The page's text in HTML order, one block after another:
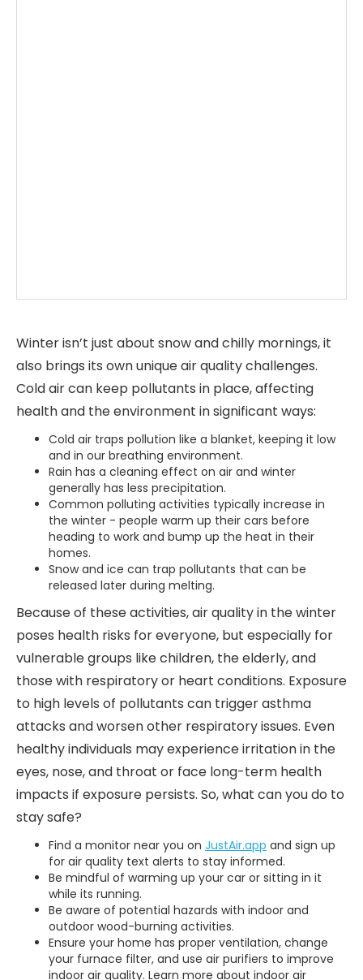
Winter isn’t just about snow and chilly mornings, it
also brings its own unique air quality challenges.
Cold air can keep pollutants in place, affecting
health and the environment in significant ways:
Cold air traps pollution like a blanket, keeping it low
and in our breathing environment.
Rain has a cleaning effect on air and winter
generally has less precipitation.
Common polluting activities typically increase in
the winter - people warm up their cars before
heading to work and bump up the heat in their
homes.
Snow and ice can trap pollutants that can be
released later during melting.
Because of these activities, air quality in the winter
poses health risks for everyone, but especially for
vulnerable groups like children, the elderly, and
those with respiratory or heart conditions. Exposure
to high levels of pollutants can trigger asthma
attacks and worsen other respiratory issues. Even
healthy individuals may experience irritation in the
eyes, nose, and throat or face long-term health
impacts if exposure persists. So, what can you do to
stay safe?
Find a monitor near you on JustAir.app and sign up
for air quality text alerts to stay informed.
Be mindful of warming up your car or sitting in it
while its running.
Be aware of potential hazards with indoor and
outdoor wood-burning activities.
Ensure your home has proper ventilation, change
your furnace filter, and use air purifiers to improve
indoor air quality. Learn more about indoor air